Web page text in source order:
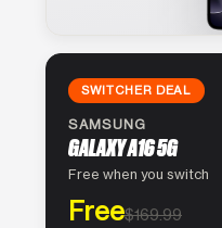
SWITCHER DEAL
SAMSUNG
GALAXY A16 5G
Free when you switch
Free$169.99